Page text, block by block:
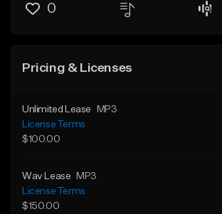
0
Pricing & Licenses
Unlimited Lease
MP3
License Terms
$100.00
Wav Lease
MP3
License Terms
$150.00